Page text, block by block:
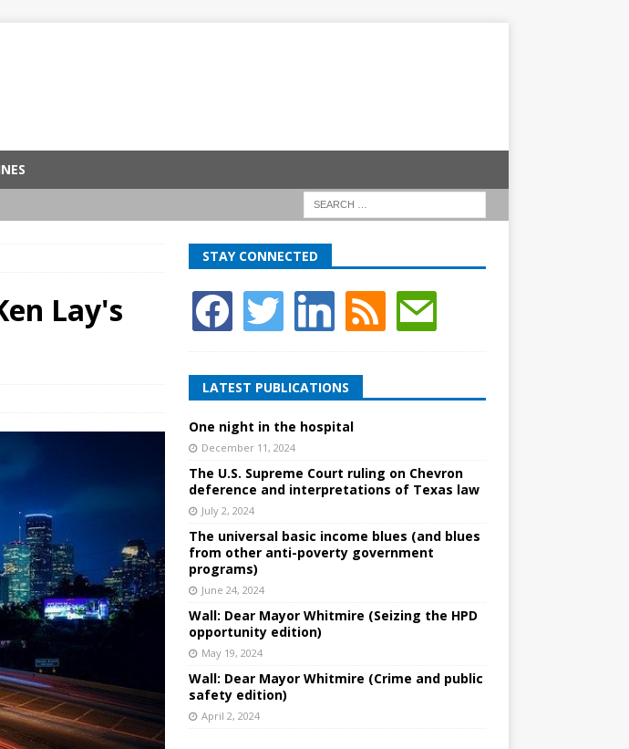
Lay's
STAY CONNECTED
LATEST PUBLICATIONS
One night in the hospital
December 11, 2024
The U.S. Supreme Court ruling on Chevron
deference and interpretations of Texas law
July 2, 2024
The universal basic income blues (and blues
from other anti-poverty government
programs)
June 24, 2024
Wall: Dear Mayor Whitmire (Seizing the HPD
opportunity edition)
May 19, 2024
Wall: Dear Mayor Whitmire (Crime and public
safety edition)
April 2, 2024